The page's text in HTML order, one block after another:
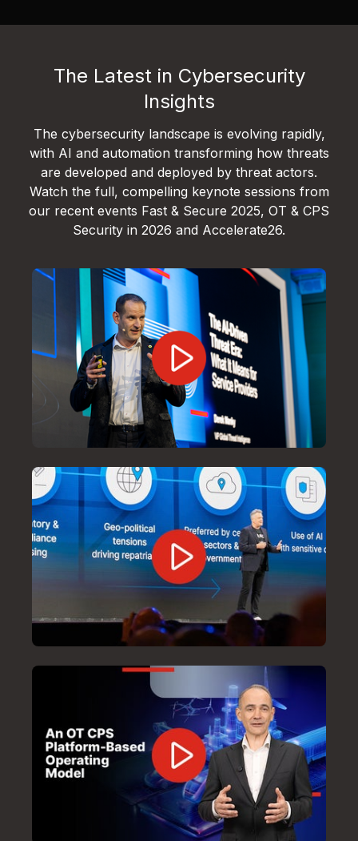
The Latest in Cybersecurity
Insights
The cybersecurity landscape is evolving rapidly,
with AI and automation transforming how threats
are developed and deployed by threat actors.
Watch the full, compelling keynote sessions from
our recent events Fast & Secure 2025, OT & CPS
Security in 2026 and Accelerate26.